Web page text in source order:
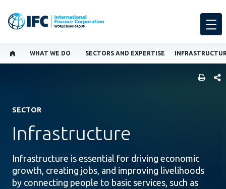
WHAT WE DO SECTORS AND EXPERTISE
SECTOR
Infrastructure
Infrastructure is essential for driving economic
growth, creating jobs, and improving livelihoods
by connecting people to basic services, such as